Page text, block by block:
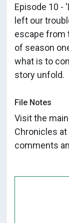
Episode 10 -
left our
escape from
of season
what is to
story unfold.
File Notes
Visit the
Chronicles
comments